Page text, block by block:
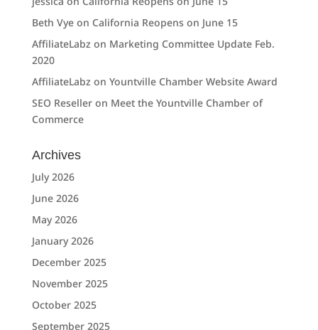
Beth Vyeon California Reopens on June 15
AffiliateLabzon Marketing Committee Update Feb.
2020
AffiliateLabzon Yountville Chamber Website Award
SEO Reselleron Meet the Yountville Chamber of
Commerce
Archives
July 2026
June 2026
May 2026
January 2026
December 2025
November 2025
October 2025
September 2025